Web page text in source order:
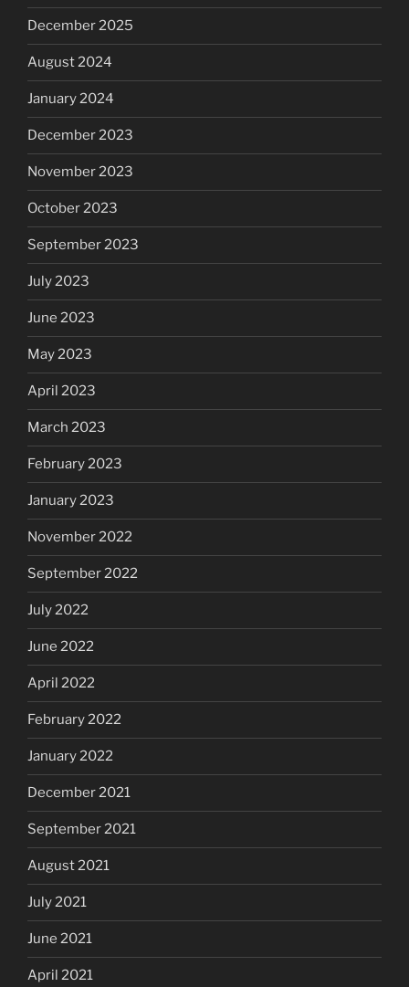
December 2025
August 2024
January 2024
December 2023
November 2023
October 2023
September 2023
July 2023
June 2023
May 2023
April 2023
March 2023
February 2023
January 2023
November 2022
September 2022
July 2022
June 2022
April 2022
February 2022
January 2022
December 2021
September 2021
August 2021
July 2021
June 2021
April 2021